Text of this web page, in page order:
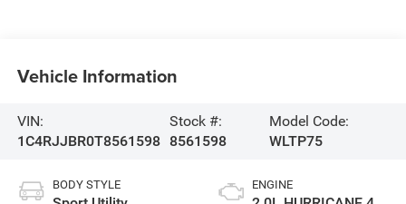
Vehicle Information
VIN:
1C4RJJBR0T8561598
Stock #:
8561598
Model Code:
WLTP75
BODY STYLE ENGINE